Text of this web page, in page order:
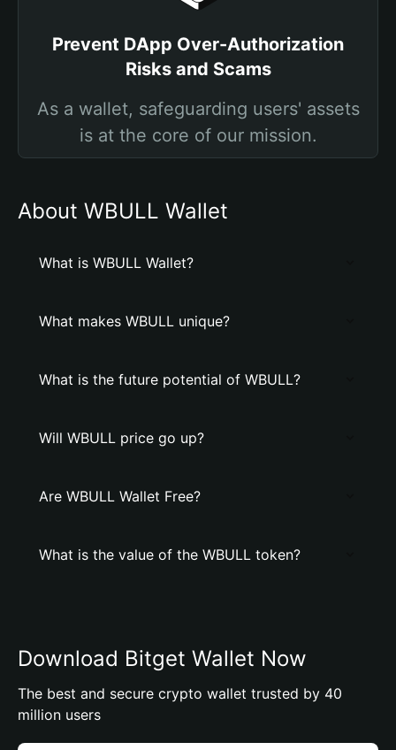
Prevent DApp Over-Authorization
Risks and Scams
As a wallet, safeguarding users' assets
is at the core of our mission.
About WBULL Wallet
What is WBULL Wallet?
What makes WBULL unique?
What is the future potential of WBULL?
Will WBULL price go up?
Are WBULL Wallet Free?
What is the value of the WBULL token?
Download Bitget Wallet Now
The best and secure crypto wallet trusted by 40
million users